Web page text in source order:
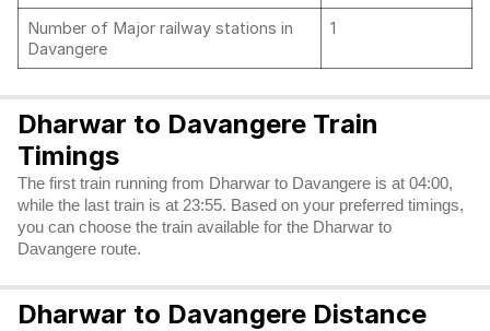
Number of Major railway stations in
Davangere
1
Dharwar to Davangere Train
Timings
The first train running from Dharwar to Davangere is at 04:00,
while the last train is at 23:55. Based on your preferred timings,
you can choose the train available for the Dharwar to
Davangere route.
Dharwar to Davangere Distance